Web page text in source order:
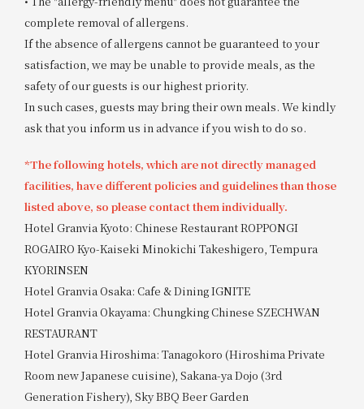
complete removal of allergens.
If the absence of allergens cannot be guaranteed to your
satisfaction, we may be unable to provide meals, as the
safety of our guests is our highest priority.
In such cases, guests may bring their own meals. We kindly
ask that you inform us in advance if you wish to do so.
*The following hotels, which are not directly managed
facilities, have different policies and guidelines than those
listed above, so please contact them individually.
Hotel Granvia Kyoto: Chinese Restaurant ROPPONGI
ROGAIRO Kyo-Kaiseki Minokichi Takeshigero, Tempura
KYORINSEN
Hotel Granvia Osaka: Cafe & Dining IGNITE
Hotel Granvia Okayama: Chungking Chinese SZECHWAN
RESTAURANT
Hotel Granvia Hiroshima: Tanagokoro (Hiroshima Private
Room new Japanese cuisine), Sakana-ya Dojo (3rd
Generation Fishery), Sky BBQ Beer Garden